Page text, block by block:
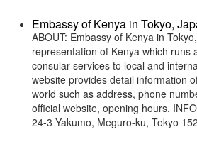
Embassy of Kenya in Tokyo,
ABOUT: Embassy of Kenya in
representation of Kenya which runs
consular services to local and
website provides detail information
world such as address, phone
official website, opening hours.
24-3 Yakumo, Meguro-ku, Tokyo